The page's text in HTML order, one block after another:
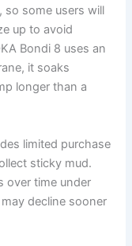
some users will
up to avoid
Bondi 8 uses an
it soaks
longer than a
limited purchase
sticky mud.
over time under
decline sooner